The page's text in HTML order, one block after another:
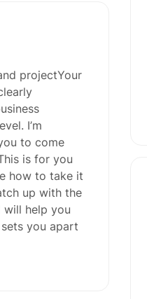
projectYour
I’m
to come
is for you
how to take it
up with the
will help you
you apart